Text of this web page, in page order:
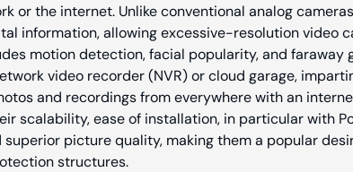
or the internet. Unlike conventional analog
information, allowing excessive-resolution video
motion detection, facial popularity, and faraway
video recorder (NVR) or cloud garage,
and recordings from everywhere with an
scalability, ease of installation, in particular with
superior picture quality, making them a popular
structures.